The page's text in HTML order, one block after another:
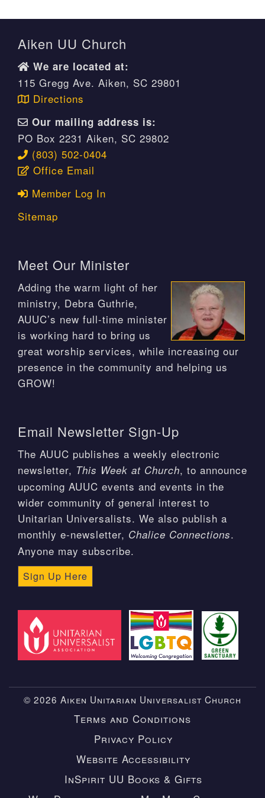
Aiken UU Church
We are located at:
115 Gregg Ave. Aiken, SC 29801
Directions
Our mailing address is:
PO Box 2231 Aiken, SC 29802
(803) 502-0404
Office Email
Member Log In
Sitemap
Meet Our Minister
Adding the warm light of her
ministry, Debra Guthrie,
AUUC’s new full-time minister
is working hard to bring us
great worship services, while increasing our
presence in the community and helping us
GROW!
Email Newsletter Sign-Up
The AUUC publishes a weekly electronic
newsletter, This Week at Church, to announce
upcoming AUUC events and events in the
wider community of general interest to
Unitarian Universalists. We also publish a
monthly e-newsletter, Chalice Connections.
Anyone may subscribe.
Sign Up Here
© 2026 Aiken Unitarian Universalist Church
Terms and Conditions
Privacy Policy
Website Accessibility
InSpirit UU Books & Gifts